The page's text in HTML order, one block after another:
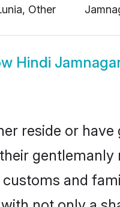
Other
Hindi
reside or
and